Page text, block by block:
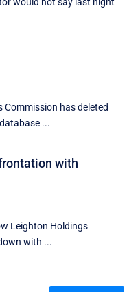
Commission has deleted
...
with
Leighton Holdings
with ...